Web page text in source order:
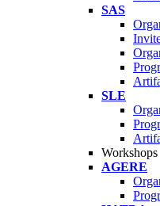
SAS
SLE
Workshops
AGERE